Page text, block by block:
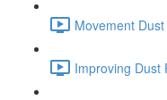
Movement
Improving Dust